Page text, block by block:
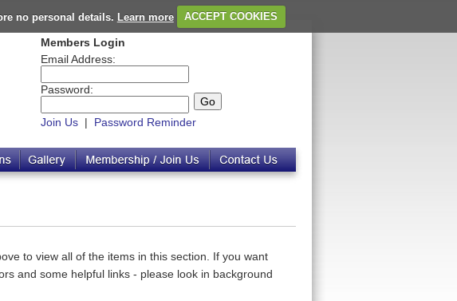
no personal details. Learn more ACCEPT COOKIES
Members Login
Email Address:
Password:
Join Us | Password Reminder
to view all of the items in this section. If you want
and some helpful links - please look in background